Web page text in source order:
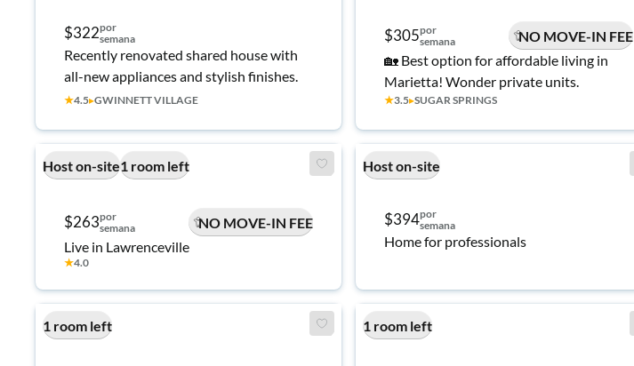
$322por
semana
Recently renovated shared house with
all-new appliances and stylish finishes.
★4.5▸GWINNETT VILLAGE
$305por
semana
NO MOVE-IN FEE
🏡 Best option for affordable living in
Marietta! Wonder private units.
★3.5▸SUGAR SPRINGS
Host on-site1 room left
$263por
semana
NO MOVE-IN FEE
Live in Lawrenceville
★4.0
Host on-site
$394por
semana
Home for professionals
1 room left 1 room left